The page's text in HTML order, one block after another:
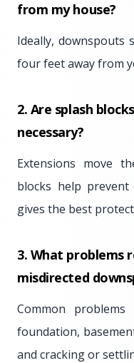
from my house?
Ideally, downspouts
four feet away from
2. Are splash
necessary?
Extensions move
blocks help
gives the best
3. What problems
misdirected
Common
foundation,
and cracking or